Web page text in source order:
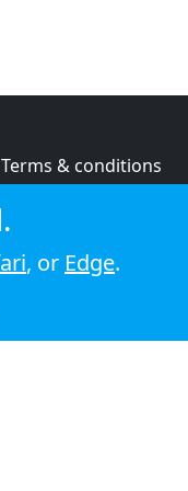
Terms & conditions
Cookie policy
, or Edge.